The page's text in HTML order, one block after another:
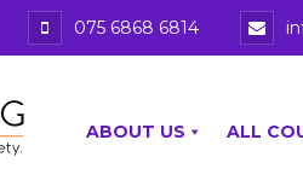
075 6868 6814
ABOUT US ALL